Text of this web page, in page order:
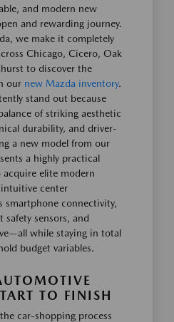
and modern new
and rewarding journey.
we make it completely
Chicago, Cicero, Oak
to discover the
our new Mazda inventory.
stand out because
of striking aesthetic
durability, and driver-
a new model from our
a highly practical
acquire elite modern
center
smartphone connectivity,
safety sensors, and
while staying in total
budget variables.
TO FINISH
car-shopping process